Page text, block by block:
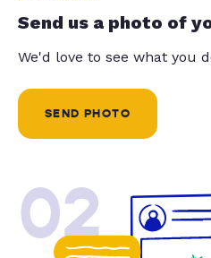
Send us a photo of
We'd love to see what you
SEND PHOTO
02